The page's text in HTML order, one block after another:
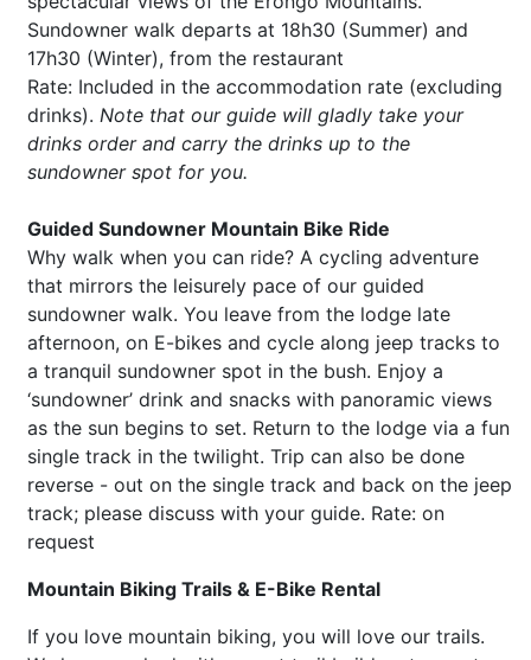
Sundowner walk departs at 18h30 (Summer) and
17h30 (Winter), from the restaurant
Rate: Included in the accommodation rate (excluding
drinks). Note that our guide will gladly take your
drinks order and carry the drinks up to the
sundowner spot for you.
Guided Sundowner Mountain Bike Ride
Why walk when you can ride? A cycling adventure
that mirrors the leisurely pace of our guided
sundowner walk. You leave from the lodge late
afternoon, on E-bikes and cycle along jeep tracks to
a tranquil sundowner spot in the bush. Enjoy a
‘sundowner’ drink and snacks with panoramic views
as the sun begins to set. Return to the lodge via a fun
single track in the twilight. Trip can also be done
reverse - out on the single track and back on the jeep
track; please discuss with your guide. Rate: on
request
Mountain Biking Trails & E-Bike Rental
If you love mountain biking, you will love our trails.